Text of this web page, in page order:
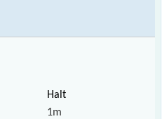
1m